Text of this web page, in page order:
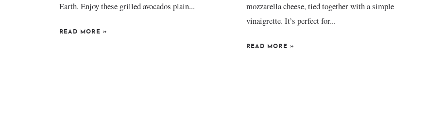
Earth. Enjoy these grilled avocados plain...
READ MORE »
mozzarella cheese, tied together with a simple
vinaigrette. It’s perfect for...
READ MORE »